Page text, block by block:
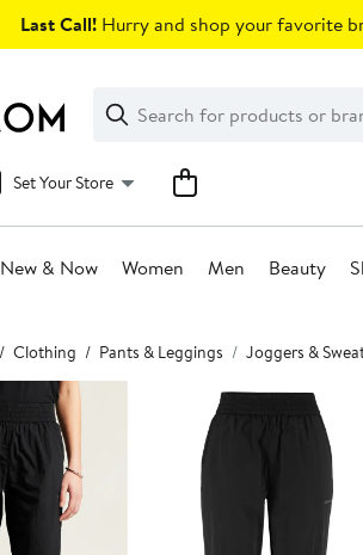
Last Call! Hurry and shop your favorite
Search
Clear
Clear
Search
Set Your Store
New & Now Women Men Beauty
Clothing Pants & Leggings Joggers &